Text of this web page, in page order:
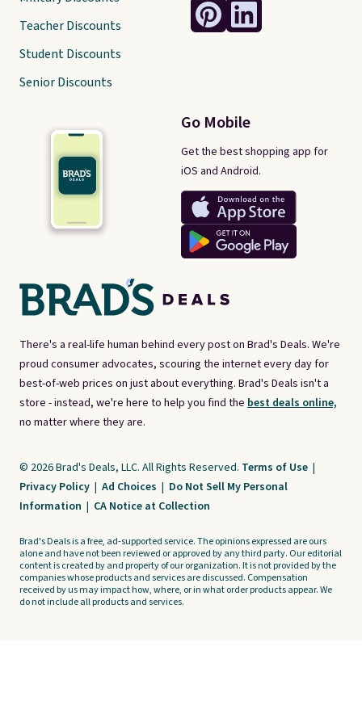
There's a real-life human behind every post on Brad's Deals. We're
proud consumer advocates, scouring the internet every day for
best-of-web prices on just about everything. Brad's Deals isn't a
store - instead, we're here to help you find the best deals online,
no matter where they are.
Go Mobile
Get the best shopping app for
iOS and Android.
Teacher Discounts
Student Discounts
Senior Discounts
© 2026 Brad's Deals, LLC. All Rights Reserved. Terms of Use |
Privacy Policy | Ad Choices | Do Not Sell My Personal
Information | CA Notice at Collection
Brad's Deals is a free, ad-supported service. The opinions expressed are ours
alone and have not been reviewed or approved by any third party. Our editorial
content is created by and property of our organization. It is not provided by the
companies whose products and services are discussed. Compensation
received by us may impact how, where, or in what order products appear. We
do not include all products and services.